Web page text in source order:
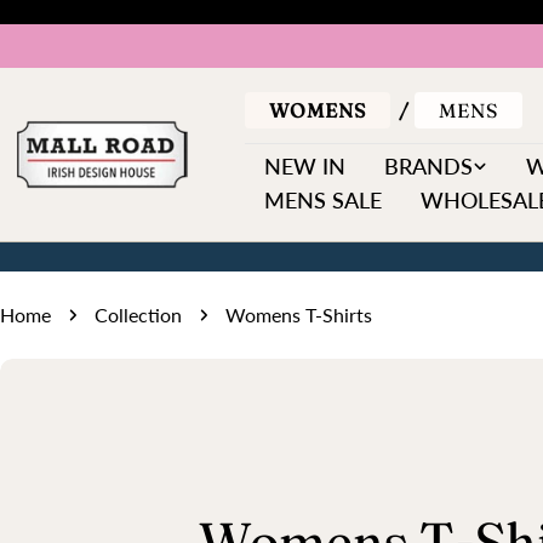
WOMENS MENS
NEW IN BRANDS
MENS SALE
Home Collection Womens T-Shirts